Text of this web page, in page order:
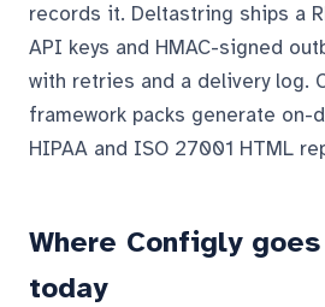
records it. Deltastring ships a
API keys and HMAC-signed
with retries and a delivery log.
framework packs generate on-
HIPAA and ISO 27001 HTML
Where Configly
today